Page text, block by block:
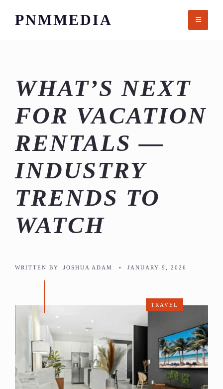
PNMMEDIA
WHAT’S NEXT
FOR VACATION
RENTALS —
INDUSTRY
TRENDS TO
WATCH
WRITTEN BY: JOSHUA ADAM • JANUARY 9, 2026
TRAVEL